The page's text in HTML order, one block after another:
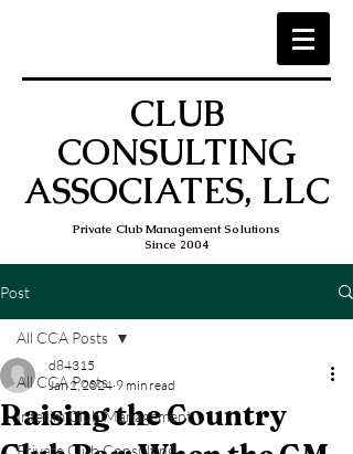
CLUB
CONSULTING
ASSOCIATES, LLC
Private Club Management Solutions
Since 2004
Post
All CCA Posts
Interim Club Management
Private Club Consulting
All CCA Posts
Raising the Country
d84315
Jan 2, 2024 9 min read